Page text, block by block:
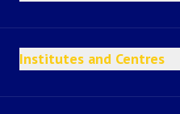
Institutes and Centres